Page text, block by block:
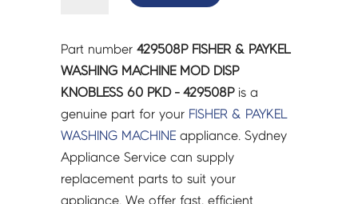
WASHING
MACHINE
MOD
DISP
KNOBLESS
60
PKD
-
Part number429508P FISHER & PAYKEL
WASHING MACHINE MOD DISP
KNOBLESS 60 PKD - 429508Pis a
genuine part for your FISHER & PAYKEL
WASHING MACHINE appliance. Sydney
Appliance Service can supply
replacement parts to suit your
appliance. We offer fast, efficient